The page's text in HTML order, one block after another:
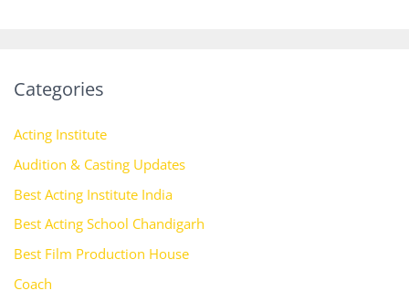
Categories
Acting Institute
Audition & Casting Updates
Best Acting Institute India
Best Acting School Chandigarh
Best Film Production House
Coach